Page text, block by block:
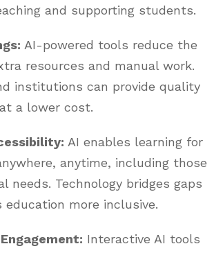
and supporting students.
AI-powered tools reduce the
resources and manual work.
institutions can provide quality
a lower cost.
AI enables learning for
anytime, including those
needs. Technology bridges gaps
education more inclusive.
Interactive AI tools